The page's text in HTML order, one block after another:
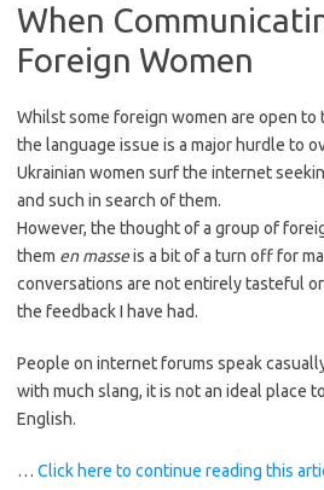
When
Foreign Women
Whilst some foreign women are open to
the language issue is a major hurdle to
Ukrainian women surf the internet
and such in search of them.
However, the thought of a group of
them en masseis a bit of a turn off for
conversations are not entirely tasteful
the feedback I have had.
People on internet forums speak
with much slang, it is not an ideal place
English.
… Click here to continue reading this